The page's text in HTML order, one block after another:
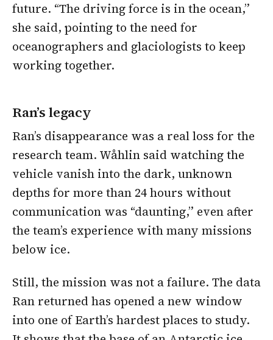
future. “The driving force is in the ocean,”
she said, pointing to the need for
oceanographers and glaciologists to keep
working together.
Ran’s legacy
Ran’s disappearance was a real loss for the
research team. Wåhlin said watching the
vehicle vanish into the dark, unknown
depths for more than 24 hours without
communication was “daunting,” even after
the team’s experience with many missions
below ice.
Still, the mission was not a failure. The data
Ran returned has opened a new window
into one of Earth’s hardest places to study.